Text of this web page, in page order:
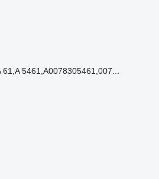
5461,A0078305461,007...